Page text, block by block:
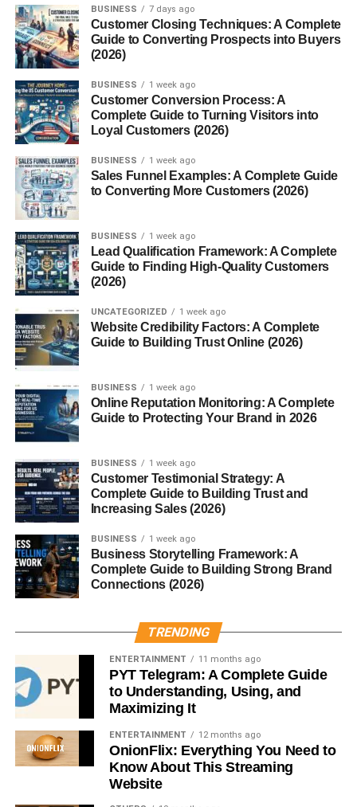
Scales
Mass vs Weight
Mass refers to the amount of matter in an object, while
weight is the force of gravity acting on that mass. Many
weighing scales technically measure weight but display
results as mass for convenience.
How Weighing Scales Work
At their core, weighing scales work by converting force
into a readable value. Mechanical scales use springs or
levers, while digital scales use sensors called load cells
that convert pressure into electrical signals.
Types of Weighing Scales
Mechanical Weighing Scales
springs, levers, or counterweights to measure weight.
You’ll often see them in traditional markets and clinics.
Digital Weighing Scales
Digital scales are the modern favorite. They’re easy to
read, compact, and highly accurate. Most household and
Balance Scales
Balance scales compare an object’s weight against
settings and laboratories where precision matters.
Spring Scales
Spring scales measure weight by the extension of a
fishing.
Platform Scales
BUSINESS 7 days ago
Customer Closing Techniques: A Complete
Guide to Converting Prospects into Buyers
(2026)
BUSINESS 1 week ago
Customer Conversion Process: A
Complete Guide to Turning Visitors into
Loyal Customers (2026)
BUSINESS 1 week ago
Sales Funnel Examples: A Complete Guide
to Converting More Customers (2026)
BUSINESS 1 week ago
Lead Qualification Framework: A Complete
Guide to Finding High-Quality Customers
(2026)
UNCATEGORIZED 1 week ago
Website Credibility Factors: A Complete
Guide to Building Trust Online (2026)
BUSINESS 1 week ago
Online Reputation Monitoring: A Complete
Guide to Protecting Your Brand in 2026
BUSINESS 1 week ago
Customer Testimonial Strategy: A
Complete Guide to Building Trust and
Increasing Sales (2026)
BUSINESS 1 week ago
Business Storytelling Framework: A
Complete Guide to Building Strong Brand
Connections (2026)
TRENDING
ENTERTAINMENT 11 months ago
PYT Telegram: A Complete Guide
to Understanding, Using, and
Maximizing It
ENTERTAINMENT 12 months ago
OnionFlix: Everything You Need to
Know About This Streaming
Website